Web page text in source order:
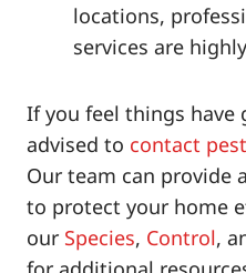
locations,
services are
If you feel things
advised to contact
Our team can provide
to protect your home
our Species, Control,